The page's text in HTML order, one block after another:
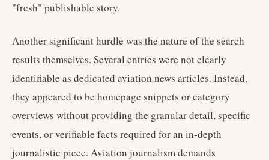
"fresh" publishable story.
Another significant hurdle was the nature of the search
results themselves. Several entries were not clearly
identifiable as dedicated aviation news articles. Instead,
they appeared to be homepage snippets or category
overviews without providing the granular detail, specific
events, or verifiable facts required for an in-depth
journalistic piece. Aviation journalism demands